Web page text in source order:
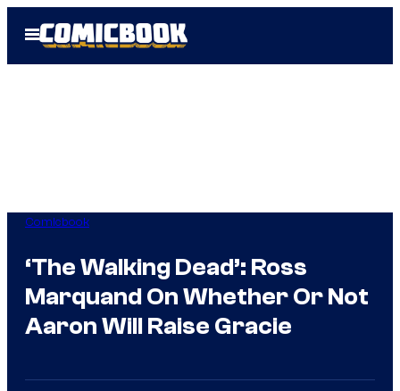
Open
Menu
Comicbook
‘The Walking Dead’: Ross
Marquand On Whether Or Not
Aaron Will Raise Gracie